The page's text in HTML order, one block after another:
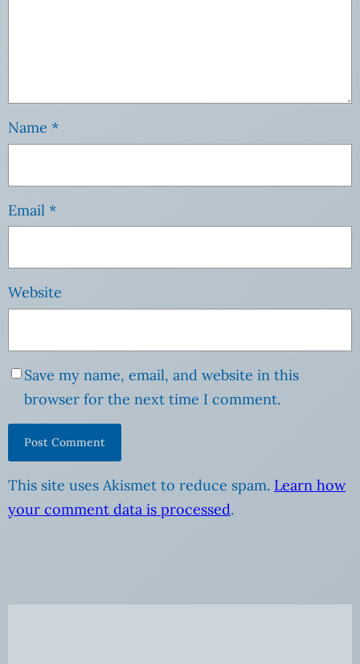
Name *
Email *
Website
Save my name, email, and website in this
browser for the next time I comment.
This site uses Akismet to reduce spam. Learn how
your comment data is processed.